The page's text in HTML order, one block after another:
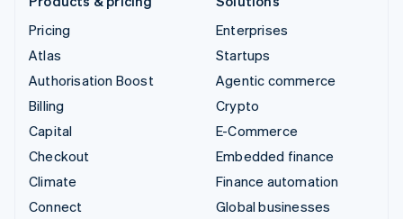
Pricing
Atlas
Authorisation Boost
Billing
Capital
Checkout
Climate
Connect
Enterprises
Startups
Agentic commerce
Crypto
E-Commerce
Embedded finance
Finance automation
Global businesses